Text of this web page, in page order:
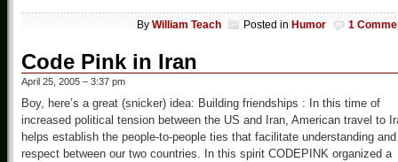
By William Teach Posted in Humor 1
Code Pink in Iran
April 25, 2005 – 3:37 pm
Boy, here’s a great (snicker) idea: Building friendships : In this time of
increased political tension between the US and Iran, American travel to
helps establish the people-to-people ties that facilitate understanding and
respect between our two countries. In this spirit CODEPINK organized a